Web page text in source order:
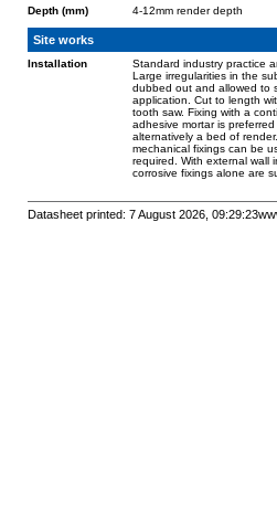
Depth (mm)
4-12mm render depth
Site works
Installation
Standard industry practice
Large irregularities in the
dubbed out and allowed to
application. Cut to length
tooth saw. Fixing with a
adhesive mortar is
alternatively a bed of
mechanical fixings can be
required. With external wall
corrosive fixings alone are
Datasheet printed: 7 August 2026, 09:29:23